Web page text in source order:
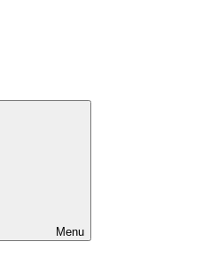
Menu